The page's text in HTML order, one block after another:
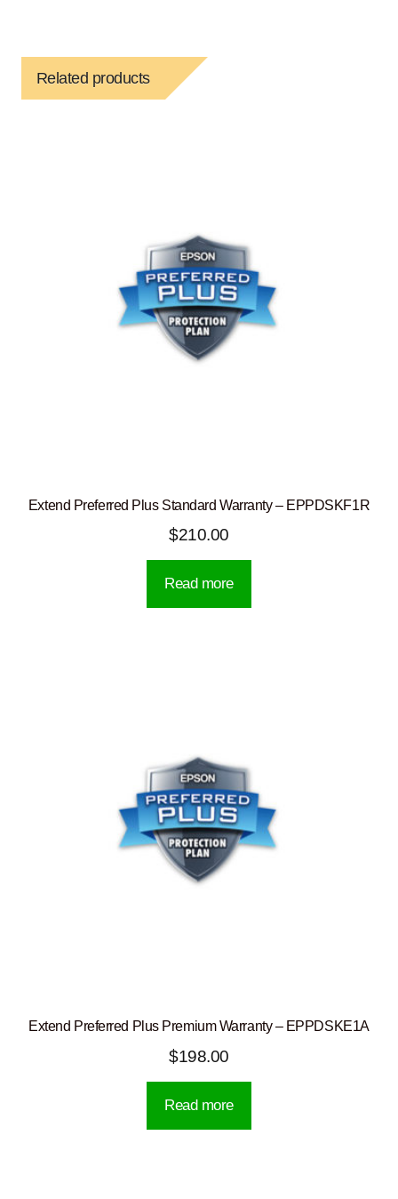
Related products
Extend Preferred Plus Standard Warranty – EPPDSKF1R
$210.00
Read more
Extend Preferred Plus Premium Warranty – EPPDSKE1A
$198.00
Read more